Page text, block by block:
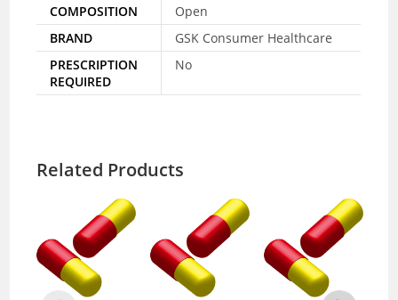
COMPOSITION
Open
BRAND
GSK Consumer Healthcare
PRESCRIPTION
REQUIRED
No
Related Products